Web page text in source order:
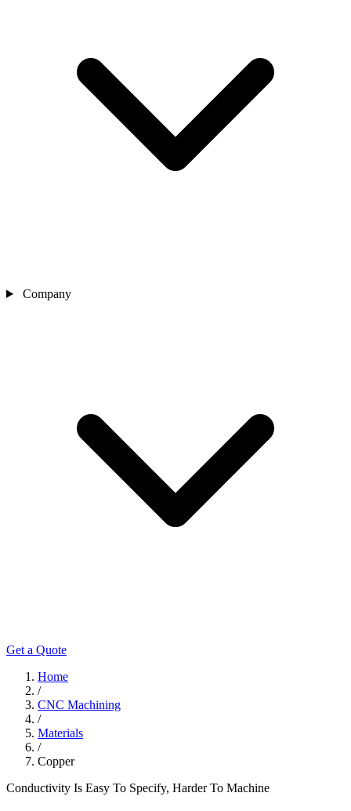
Company
Get a Quote
Home
/
CNC Machining
/
Materials
/
Copper
Conductivity Is Easy To Specify, Harder To Machine